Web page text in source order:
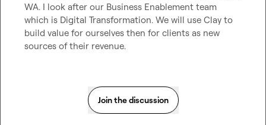
WA. I look after our Business Enablement team
which is Digital Transformation. We will use Clay to
build value for ourselves then for clients as new
sources of their revenue.
Join the discussion